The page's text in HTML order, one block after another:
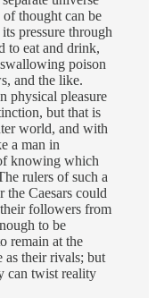
thought can be
pressure through
to eat and drink,
poison
and the like.
physical pleasure
but that is
world, and with
a man in
knowing which
rulers of such a
the Caesars could
followers from
to be
remain at the
as their rivals; but
can twist reality